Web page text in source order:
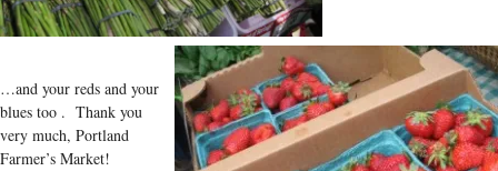
…and your reds and your
blues too . Thank you
very much, Portland
Farmer’s Market!